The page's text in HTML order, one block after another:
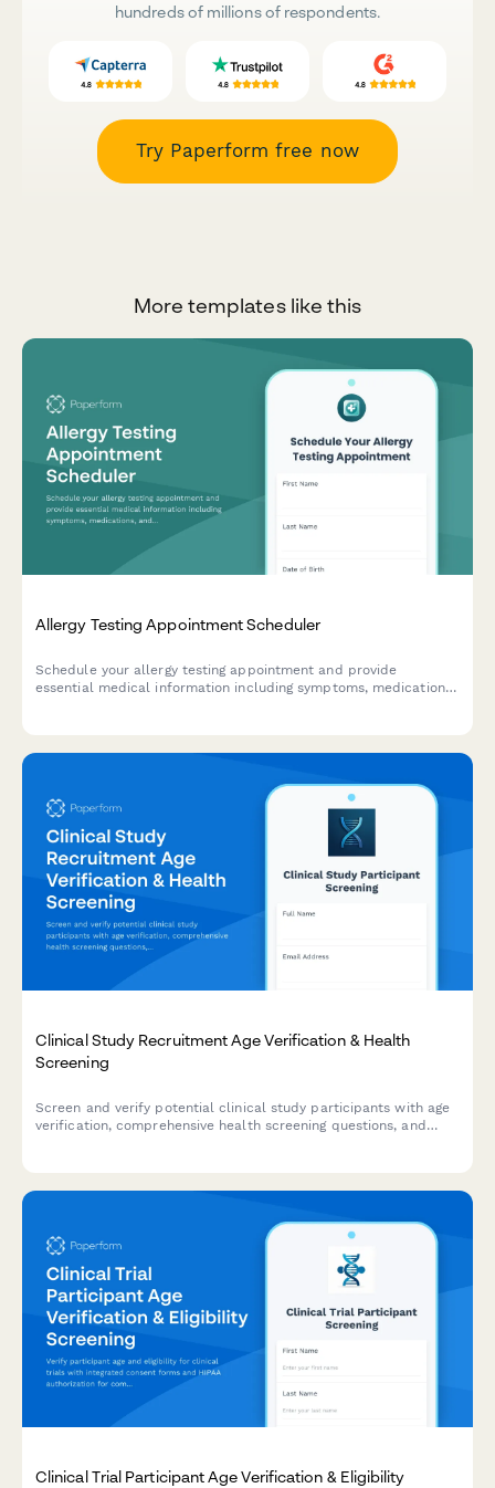
hundreds of millions of respondents.
Try Paperform free now
More templates like this
Allergy Testing Appointment Scheduler
Schedule your allergy testing appointment and provide
essential medical information including symptoms, medications,
Clinical Study Recruitment Age Verification & Health
Screening
Screen and verify potential clinical study participants with age
verification, comprehensive health screening questions, and
Clinical Trial Participant Age Verification & Eligibility